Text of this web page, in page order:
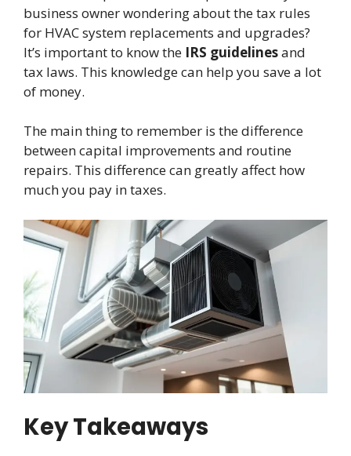
business owner wondering about the tax rules
for HVAC system replacements and upgrades?
It’s important to know the IRS guidelinesand
tax laws. This knowledge can help you save a lot
of money.
The main thing to remember is the difference
between capital improvements and routine
repairs. This difference can greatly affect how
much you pay in taxes.
Key Takeaways